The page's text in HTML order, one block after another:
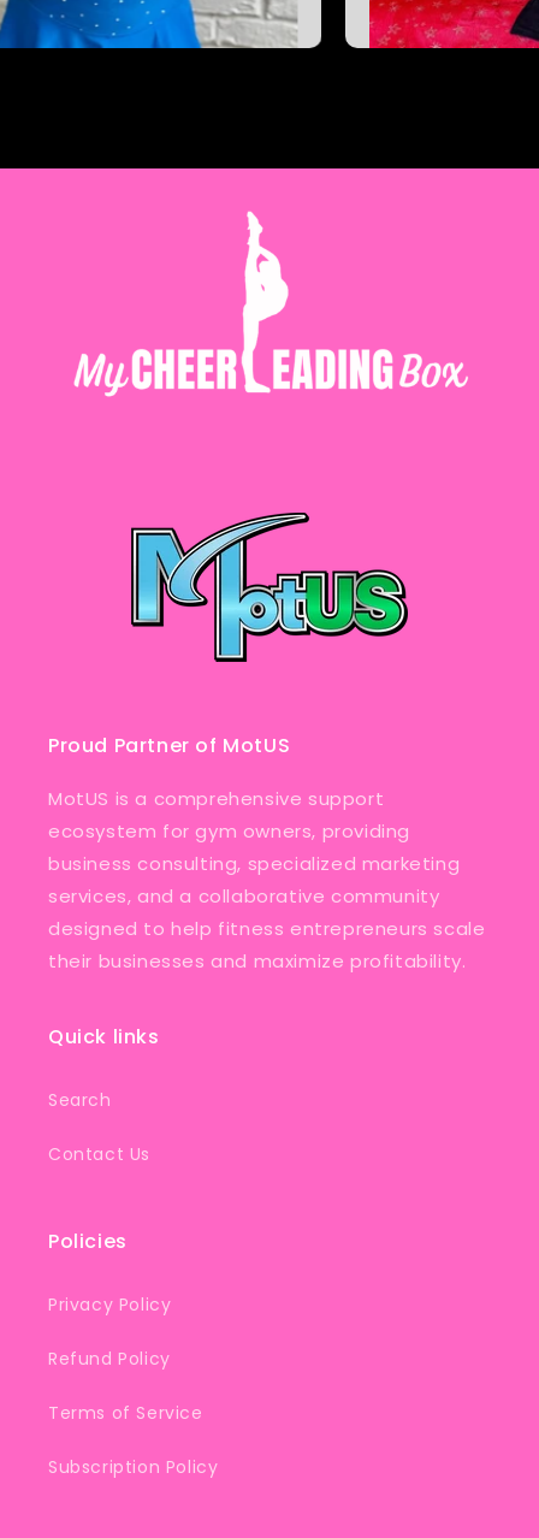
Proud Partner of MotUS
MotUS is a comprehensive support
ecosystem for gym owners, providing
business consulting, specialized marketing
services, and a collaborative community
designed to help fitness entrepreneurs scale
their businesses and maximize profitability.
Quick links
Search
Contact Us
Policies
Privacy Policy
Refund Policy
Terms of Service
Subscription Policy